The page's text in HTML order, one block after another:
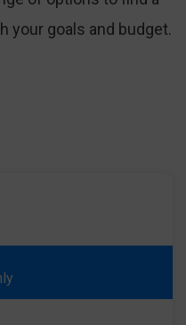
your goals and budget.